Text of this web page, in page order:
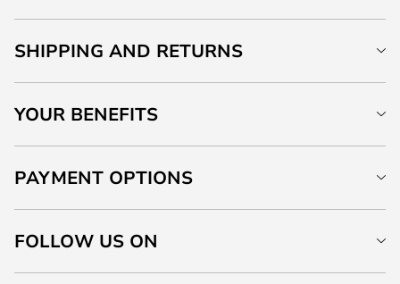
SHIPPING AND RETURNS
YOUR BENEFITS
PAYMENT OPTIONS
FOLLOW US ON